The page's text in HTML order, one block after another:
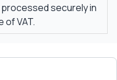
securely in
of VAT.